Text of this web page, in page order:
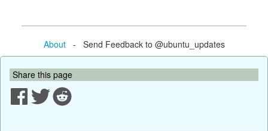
About- Send Feedback to @ubuntu_updates
Share this page